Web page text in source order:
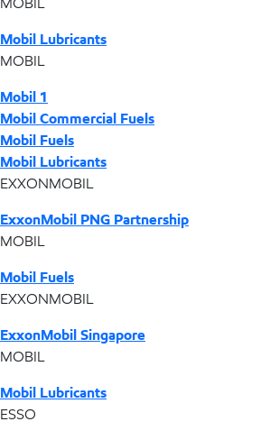
Mobil Lubricants
MOBIL
Mobil 1
Mobil Commercial Fuels
Mobil Fuels
Mobil Lubricants
EXXONMOBIL
ExxonMobil PNG Partnership
MOBIL
Mobil Fuels
EXXONMOBIL
ExxonMobil Singapore
MOBIL
Mobil Lubricants
ESSO